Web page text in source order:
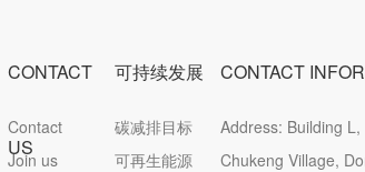
CONTACT
US
Contact
information
Join us
可持续发展
碳减排目标
可再生能源
CONTACT
Address: Building
Chukeng Village,